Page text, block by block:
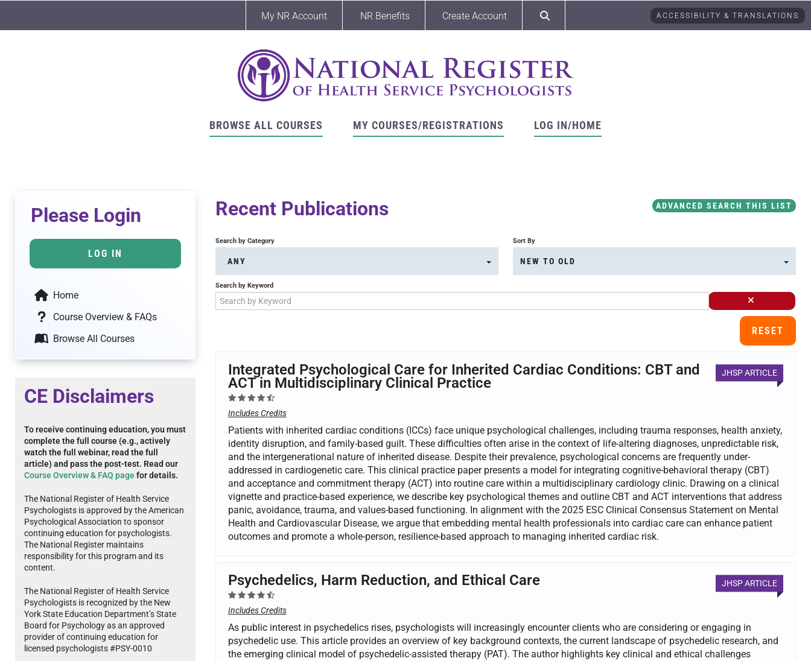
ACCESSIBILITY & TRANSLATIONS
My NR Account NR Benefits Create Account
BROWSE ALL COURSES MY COURSES/REGISTRATIONS LOG IN/HOME
Recent Publications ADVANCED SEARCH THIS LIST
Search by Category
ANY
Sort By
NEW TO OLD
Search by Keyword
RESET
JHSP ARTICLE
Integrated Psychological Care for Inherited Cardiac Conditions: CBT and
ACT in Multidisciplinary Clinical Practice
Includes Credits
Patients with inherited cardiac conditions (ICCs) face unique psychological challenges, including trauma responses, health anxiety,
identity disruption, and family-based guilt. These difficulties often arise in the context of life-altering diagnoses, unpredictable risk,
and the intergenerational nature of inherited disease. Despite their prevalence, psychological concerns are frequently under-
addressed in cardiogenetic care. This clinical practice paper presents a model for integrating cognitive-behavioral therapy (CBT)
and acceptance and commitment therapy (ACT) into routine care within a multidisciplinary cardiology clinic. Drawing on a clinical
vignette and practice-based experience, we describe key psychological themes and outline CBT and ACT interventions that address
panic, avoidance, trauma, and values-based functioning. In alignment with the 2025 ESC Clinical Consensus Statement on Mental
Health and Cardiovascular Disease, we argue that embedding mental health professionals into cardiac care can enhance patient
outcomes and promote a whole-person, resilience-based approach to managing inherited cardiac risk.
JHSP ARTICLE
Psychedelics, Harm Reduction, and Ethical Care
Includes Credits
As public interest in psychedelics rises, psychologists will increasingly encounter clients who are considering or engaging in
psychedelic use. This article provides an overview of key background contexts, the current landscape of psychedelic research, and
the emerging clinical model of psychedelic-assisted therapy (PAT). The author highlights key clinical and ethical challenges
Please Login
LOG IN
Home
Course Overview & FAQs
Browse All Courses
CE Disclaimers
To receive continuing education, you must
complete the full course (e.g., actively
watch the full webinar, read the full
article) and pass the post-test. Read our
Course Overview & FAQ pagefor details.
The National Register of Health Service
Psychologists is approved by the American
Psychological Association to sponsor
continuing education for psychologists.
The National Register maintains
responsibility for this program and its
content.
The National Register of Health Service
Psychologists is recognized by the New
York State Education Department’s State
Board for Psychology as an approved
provider of continuing education for
licensed psychologists #PSY-0010